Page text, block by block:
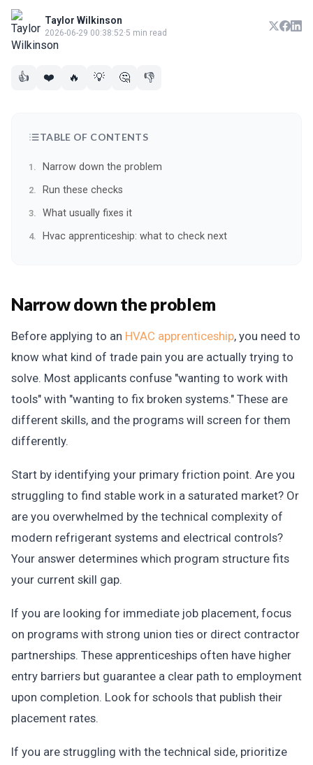
Taylor Wilkinson
2026-06-29 00:38:52·5 min read
👍 ❤️ 🔥 💡 🤔 👎
TABLE OF CONTENTS
Narrow down the problem
Run these checks
What usually fixes it
Hvac apprenticeship: what to check next
Narrow down the problem
Before applying to an HVAC apprenticeship, you need to
know what kind of trade pain you are actually trying to
solve. Most applicants confuse "wanting to work with
tools" with "wanting to fix broken systems." These are
different skills, and the programs will screen for them
differently.
Start by identifying your primary friction point. Are you
struggling to find stable work in a saturated market? Or
are you overwhelmed by the technical complexity of
modern refrigerant systems and electrical controls?
Your answer determines which program structure fits
your current skill gap.
If you are looking for immediate job placement, focus
on programs with strong union ties or direct contractor
partnerships. These apprenticeships often have higher
entry barriers but guarantee a clear path to employment
upon completion. Look for schools that publish their
placement rates.
If you are struggling with the technical side, prioritize